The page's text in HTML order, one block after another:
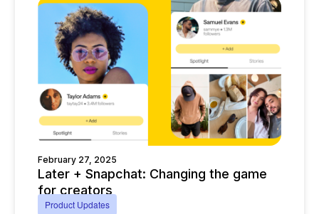
February 27, 2025
Later + Snapchat: Changing the game
for creators
Product Updates